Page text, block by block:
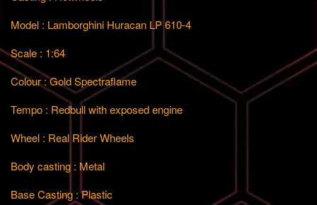
Model : Lamborghini Huracan LP 610-4
Scale : 1:64
Colour : Gold Spectraflame
Tempo : Redbull with exposed engine
Wheel : Real Rider Wheels
Body casting : Metal
Base Casting : Plastic